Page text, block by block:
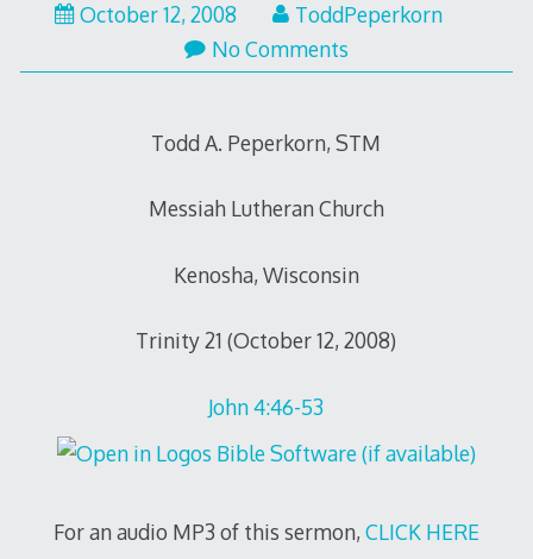
October 12, 2008
ToddPeperkorn
No Comments
Todd A. Peperkorn, STM
Messiah Lutheran Church
Kenosha, Wisconsin
Trinity 21 (October 12, 2008)
John 4:46-53
For an audio MP3 of this sermon, CLICK HERE